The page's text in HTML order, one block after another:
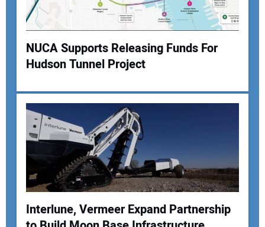
NUCA Supports Releasing Funds For
Hudson Tunnel Project
Interlune, Vermeer Expand Partnership